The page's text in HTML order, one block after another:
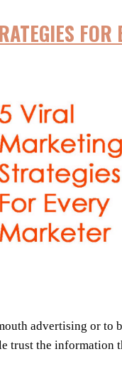
FOR
advertising or to
trust the